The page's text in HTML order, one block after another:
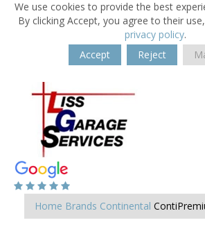
We use cookies to provide the best
By clicking Accept, you agree to their
privacy policy.
Accept
Reject
Home Brands Continental